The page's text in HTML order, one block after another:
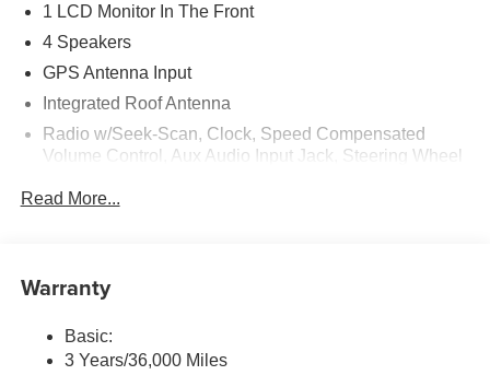
1 LCD Monitor In The Front
4 Speakers
GPS Antenna Input
Integrated Roof Antenna
Radio w/Seek-Scan, Clock, Speed Compensated
Volume Control, Aux Audio Input Jack, Steering Wheel
Memory Control
Streaming Audio
Read More...
Warranty
Basic:
3 Years/36,000 Miles